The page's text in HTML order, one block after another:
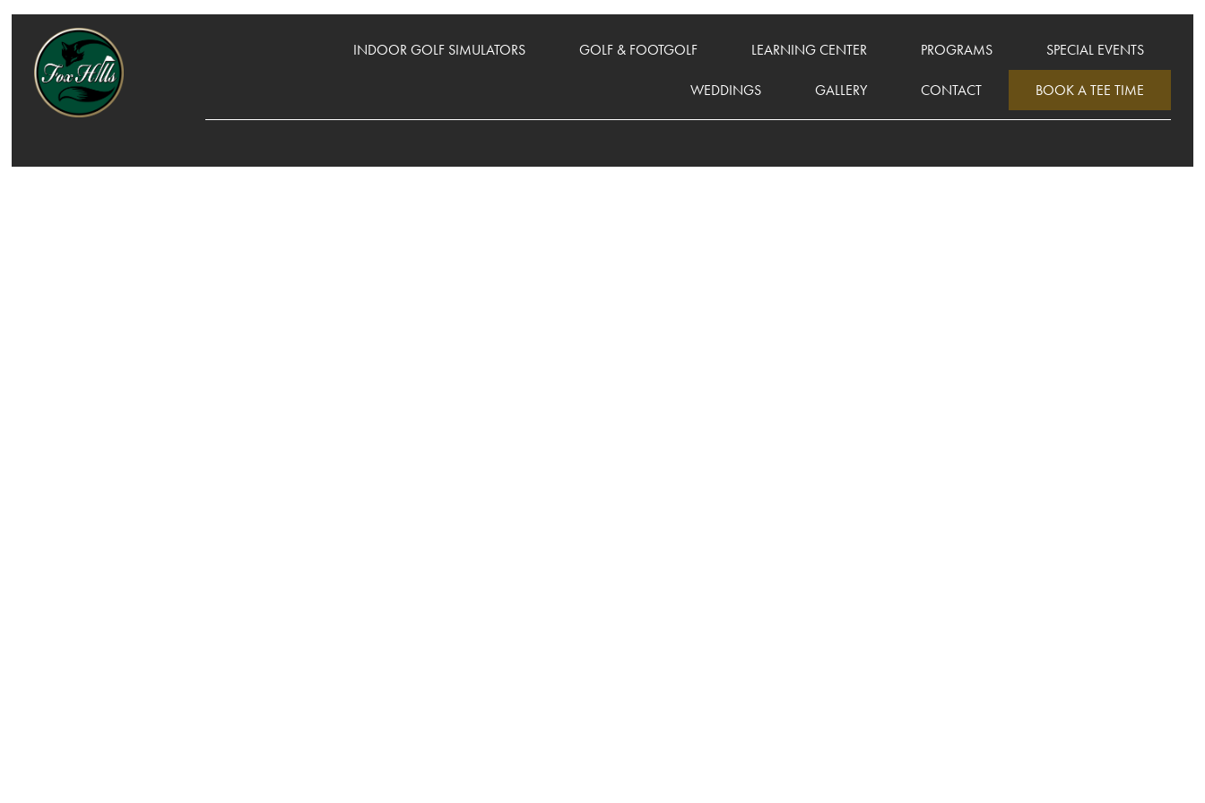
INDOOR GOLF SIMULATORS GOLF & FOOTGOLF LEARNING CENTER PROGRAMS SPECIAL EVENTS
WEDDINGS GALLERY CONTACT BOOK A TEE TIME